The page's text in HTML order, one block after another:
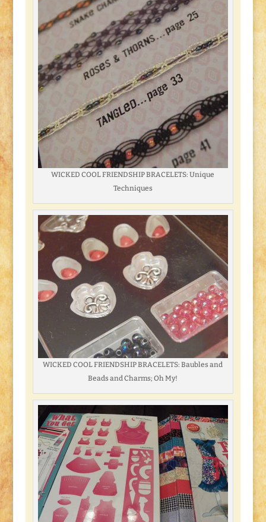
WICKED COOL FRIENDSHIP BRACELETS: Unique
Techniques
WICKED COOL FRIENDSHIP BRACELETS: Baubles and
Beads and Charms; Oh My!